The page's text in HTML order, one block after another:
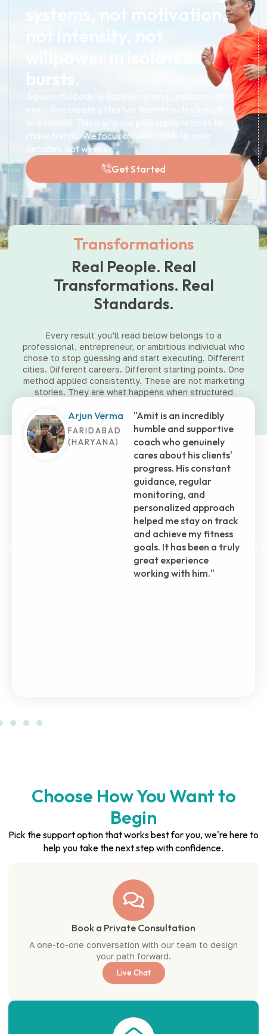
systems, not motivation,
not intensity, not
bursts.
A powerful body, a disciplined mind, and consistent
execution create a lifestyle that reflects strength
and control. This is why our philosophy refuses to
chase trends. We focus on what holds up over
decades, not weeks.
Get Started
Transformations
Real People. Real
Transformations. Real
Standards.
Every result you’ll read below belongs to a
professional, entrepreneur, or ambitious individual who
chose to stop guessing and start executing. Different
cities. Different careers. Different starting points. One
method applied consistently. These are not marketing
stories. They are what happens when structured
Shashank
Tiwari
MUMBAI (MH)
Embarking on this
fitness journey with Amit
has truly transformed
my life. He's more than
just a trainer; he's been a
brother, who selflessly
assisted me in those
initial months at the
gym. His dedication and
genuine care shone
through, even before I
officially enrolled in his
plan. Even during my
Choose How You Want to
Begin
Pick the support option that works best for you, we're here to
help you take the next step with confidence.
Book a Private Consultation
A one-to-one conversation with our team to design
your path forward.
Live Chat